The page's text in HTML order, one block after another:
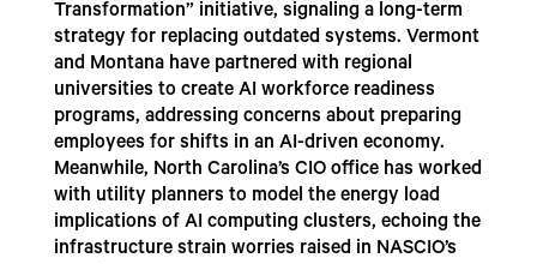
Transformation” initiative, signaling a long-term
strategy for replacing outdated systems. Vermont
and Montana have partnered with regional
universities to create AI workforce readiness
programs, addressing concerns about preparing
employees for shifts in an AI-driven economy.
Meanwhile, North Carolina’s CIO office has worked
with utility planners to model the energy load
implications of AI computing clusters, echoing the
infrastructure strain worries raised in NASCIO’s